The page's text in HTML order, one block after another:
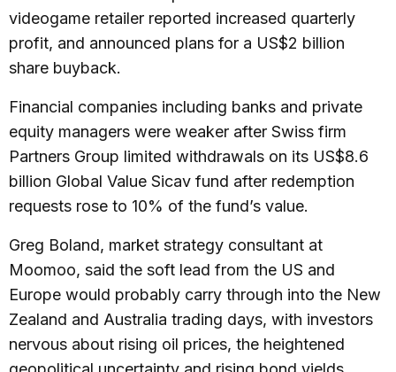
videogame retailer reported increased quarterly
profit, and announced plans for a US$2 billion
share buyback.
Financial companies including banks and private
equity managers were weaker after Swiss firm
Partners Group limited withdrawals on its US$8.6
billion Global Value Sicav fund after redemption
requests rose to 10% of the fund’s value.
Greg Boland, market strategy consultant at
Moomoo, said the soft lead from the US and
Europe would probably carry through into the New
Zealand and Australia trading days, with investors
nervous about rising oil prices, the heightened